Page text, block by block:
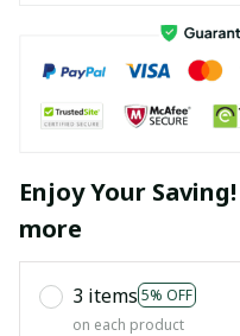
Enjoy Your
more
3 items 5% OFF
on each product